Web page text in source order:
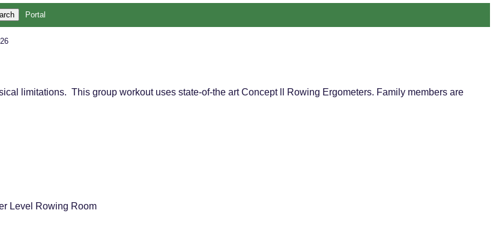
Portal
limitations. This group workout uses state-of-the art Concept ll Rowing Ergometers. Family members are
Level Rowing Room